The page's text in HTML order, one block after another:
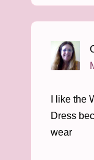
I like the
Dress
wear